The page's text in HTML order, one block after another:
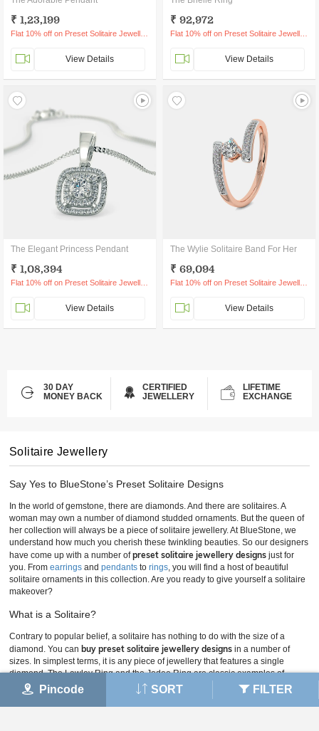
Pincode SORT FILTER
₹ 1,23,199
View Details
₹ 92,972
View Details
The Elegant Princess Pendant
₹ 1,08,394
View Details
The Wylie Solitaire Band For Her
₹ 69,094
View Details
30 DAY
MONEY BACK
CERTIFIED
JEWELLERY
LIFETIME
EXCHANGE
Solitaire Jewellery
Say Yes to BlueStone’s Preset Solitaire Designs
In the world of gemstone, there are diamonds. And there are solitaires. A
woman may own a number of diamond studded ornaments. But the queen of
her collection will always be a piece of solitaire jewellery. At BlueStone, we
understand how much you cherish these twinkling beauties. So our designers
have come up with a number ofpreset solitaire jewellery designs just for
you. From earrings and pendants to rings, you will find a host of beautiful
solitaire ornaments in this collection. Are you ready to give yourself a solitaire
makeover?
What is a Solitaire?
Contrary to popular belief, a solitaire has nothing to do with the size of a
diamond. You can buy preset solitaire jewellery designs in a number of
sizes. In simplest terms, it is any piece of jewellery that features a single
diamond. The Lawley Ring and the Jodee Ring are classic examples of
solitaire rings. Solitaire rings like the Marlana Ring are often chosen to mark
special occasions. This could be an engagement, birthday, wedding or
anniversary. Such rings became fashionable in the Victorian era and have